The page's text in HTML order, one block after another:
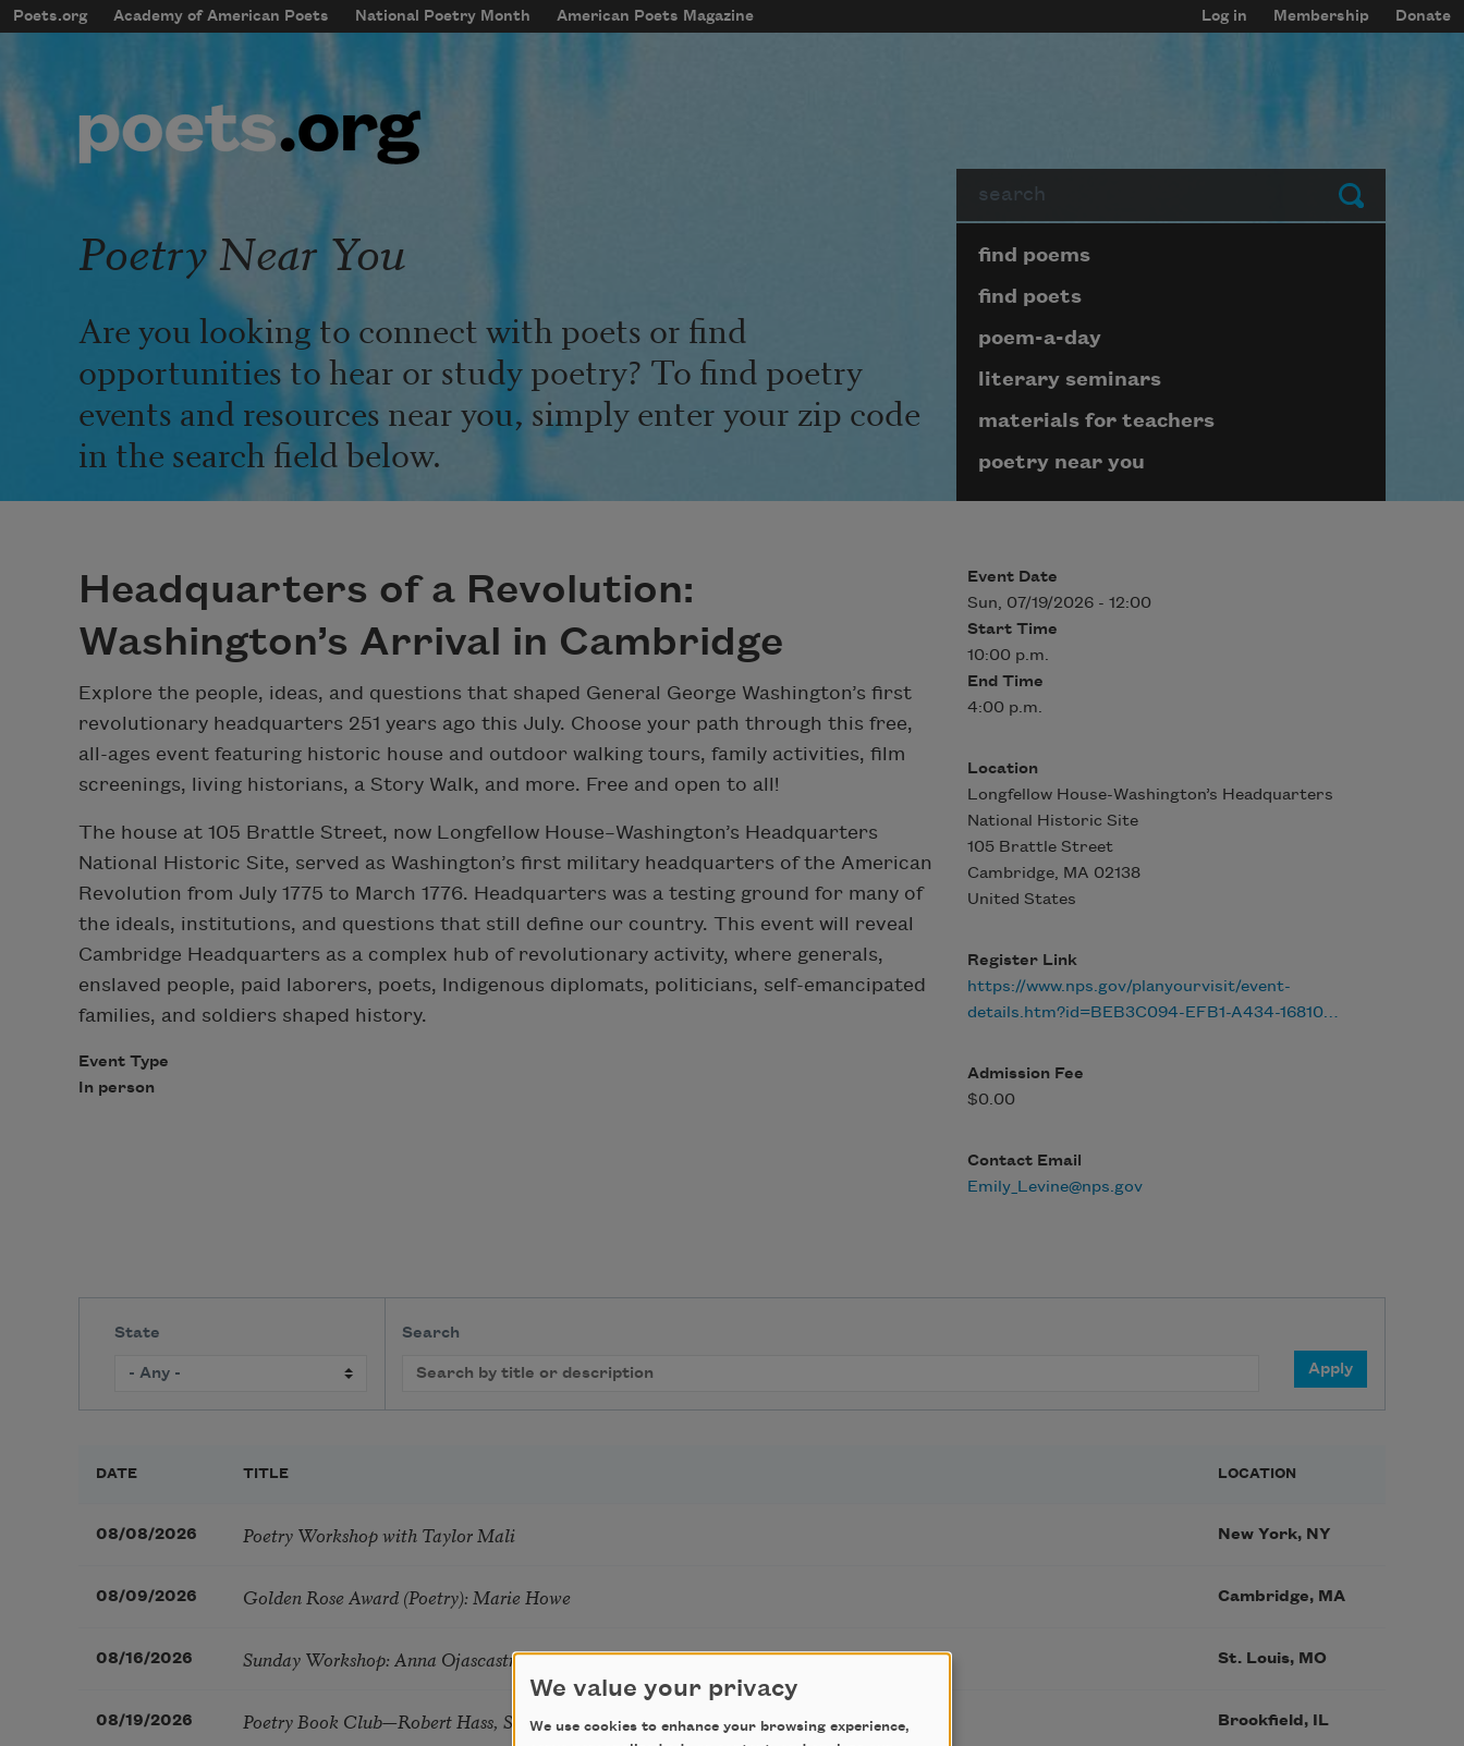
Skip to main content
mobileMenu
Main navigation
Poets.org Academy of American Poets National Poetry Month American Poets Magazine
User account menu
Log in Membership Donate
Submit
Poetry Near You
Are you looking to connect with poets or find
opportunities to hear or study poetry? To find poetry
events and resources near you, simply enter your zip code
in the search field below.
Page submenu block
find poems
find poets
poem-a-day
literary seminars
materials for teachers
poetry near you
Headquarters of a Revolution:
Washington’s Arrival in Cambridge
Explore the people, ideas, and questions that shaped General George Washington’s first
revolutionary headquarters 251 years ago this July. Choose your path through this free,
all-ages event featuring historic house and outdoor walking tours, family activities, film
screenings, living historians, a Story Walk, and more. Free and open to all!
The house at 105 Brattle Street, now Longfellow House–Washington’s Headquarters
National Historic Site, served as Washington’s first military headquarters of the American
Revolution from July 1775 to March 1776. Headquarters was a testing ground for many of
the ideals, institutions, and questions that still define our country. This event will reveal
Cambridge Headquarters as a complex hub of revolutionary activity, where generals,
enslaved people, paid laborers, poets, Indigenous diplomats, politicians, self-emancipated
families, and soldiers shaped history.
Event Type
In person
Event Date
Sun, 07/19/2026 - 12:00
Start Time
10:00 p.m.
End Time
4:00 p.m.
Location
Longfellow House-Washington’s Headquarters
National Historic Site
105 Brattle Street
Cambridge, MA 02138
United States
Register Link
https://www.nps.gov/planyourvisit/event-
details.htm?id=BEB3C094-EFB1-A434-16810…
Admission Fee
$0.00
Contact Email
Emily_Levine@nps.gov
State Search
DATE TITLE LOCATION
08/08/2026 Poetry Workshop with Taylor Mali New York, NY
08/09/2026 Golden Rose Award (Poetry): Marie Howe Cambridge, MA
08/16/2026 Sunday Workshop: Anna Ojascastro Guzon St. Louis, MO
08/19/2026 Poetry Book Club—Robert Hass, Summer Snow: New Poems Brookfield, IL
We value your privacy
We use cookies to enhance your browsing experience,